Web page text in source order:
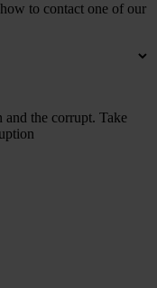
to contact one of our
the corrupt. Take